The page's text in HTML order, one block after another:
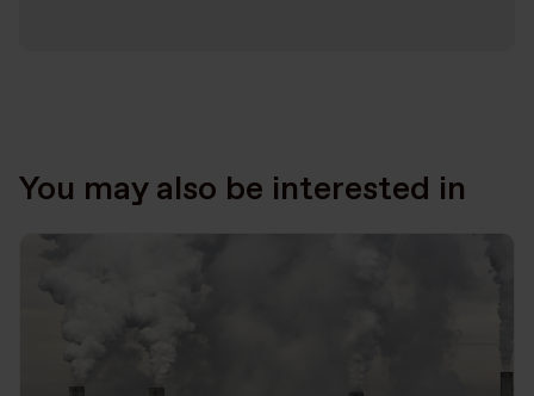
You may also be interested in